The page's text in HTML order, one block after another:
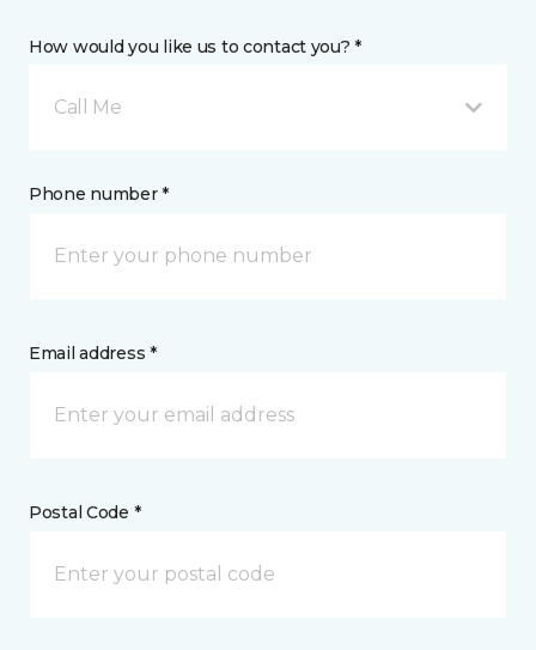
How would you like us to contact you? *
Call Me
Phone number *
Email address *
Postal Code *